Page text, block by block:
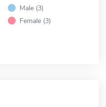
Male (3)
Female (3)